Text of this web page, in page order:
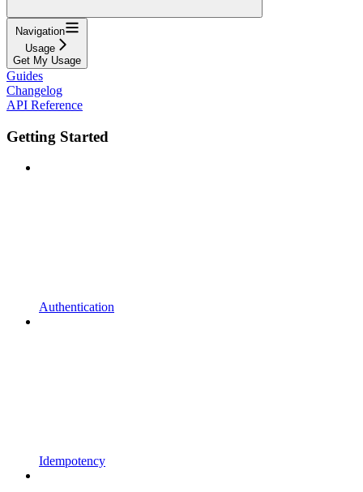
Navigation
Usage
Get My Usage
Guides
Changelog
API Reference
Getting Started
Authentication
Idempotency